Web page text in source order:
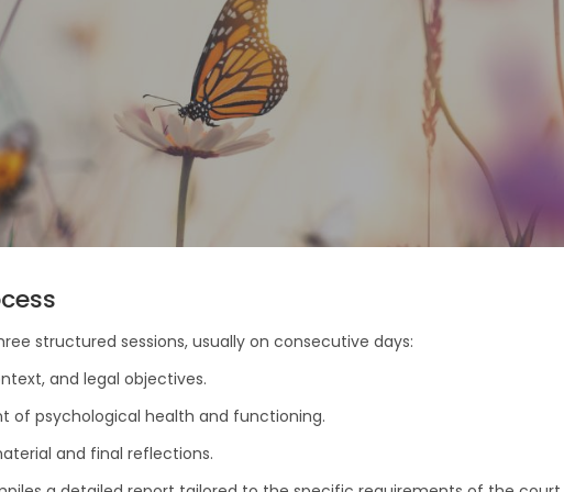
structured sessions, usually on consecutive days:
and legal objectives.
of psychological health and functioning.
and final reflections.